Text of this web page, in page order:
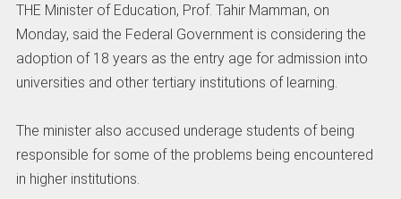
THE Minister of Education, Prof. Tahir Mamman, on
Monday, said the Federal Government is considering the
adoption of 18 years as the entry age for admission into
universities and other tertiary institutions of learning.
The minister also accused underage students of being
responsible for some of the problems being encountered
in higher institutions.